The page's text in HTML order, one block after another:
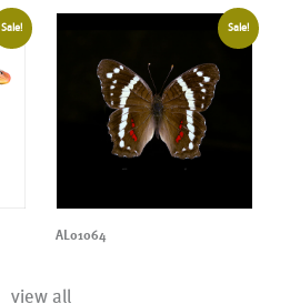
Sale! Sale!
AL01064
view all